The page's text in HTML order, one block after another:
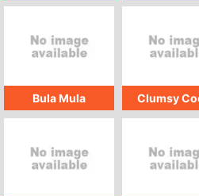
Bula Mula Clumsy